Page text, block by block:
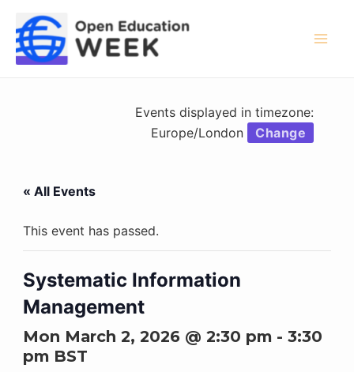
content
Events displayed in timezone:
Europe/London
Change
« All Events
This event has passed.
Systematic Information
Management
Mon March 2, 2026 @ 2:30 pm- 3:30
pmBST